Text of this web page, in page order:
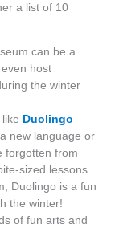
a list of 10
can be a
host
the winter
Duolingo
new language or
forgotten from
sized lessons
Duolingo is a fun
the winter!
of fun arts and